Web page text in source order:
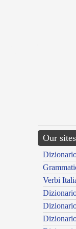
Our sites
Verbi